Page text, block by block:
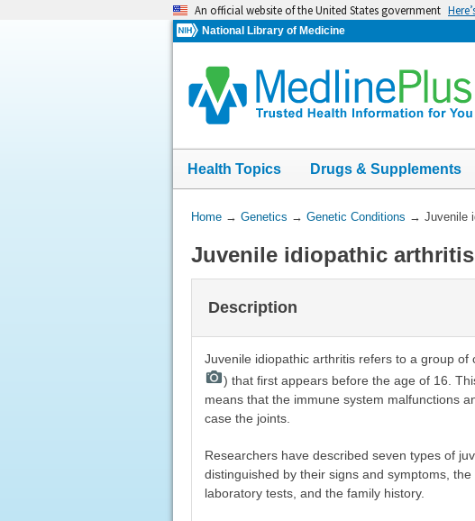
An official website of the United States government
National Library of Medicine
Health Topics Drugs & Supplements
You
Here:
Home→ Genetics → Genetic Conditions → Juvenile
Juvenile idiopathic arthritis
Description
Juvenile idiopathic arthritis refers to a group
) that first appears before the age of 16.
means that the immune system malfunctions
case the joints.
Researchers have described seven types of
distinguished by their signs and symptoms,
laboratory tests, and the family history.